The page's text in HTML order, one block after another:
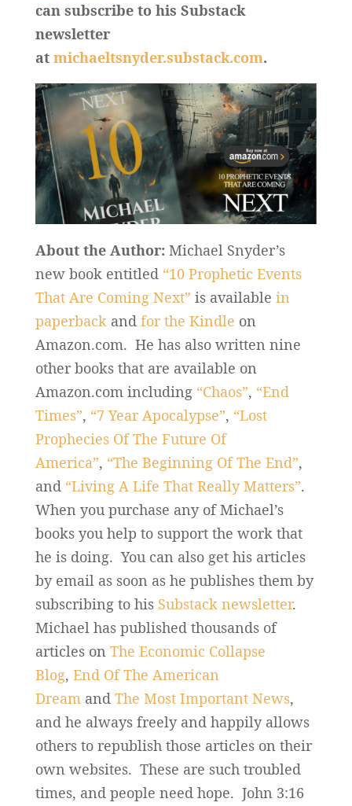
can subscribe to his Substack
newsletter
at michaeltsnyder.substack.com.
About the Author:Michael Snyder’s
new book entitled “10 Prophetic Events
That Are Coming Next” is available in
paperbackand for the Kindle on
Amazon.com. He has also written nine
other books that are available on
Amazon.com including “Chaos”, “End
Times”, “7 Year Apocalypse”, “Lost
Prophecies Of The Future Of
America”, “The Beginning Of The End”,
and “Living A Life That Really Matters”.
When you purchase any of Michael’s
books you help to support the work that
he is doing. You can also get his articles
by email as soon as he publishes them by
subscribing to his Substack newsletter.
Michael has published thousands of
articles on The Economic Collapse
Blog, End Of The American
Dreamand The Most Important News,
and he always freely and happily allows
others to republish those articles on their
own websites. These are such troubled
times, and people need hope. John 3:16